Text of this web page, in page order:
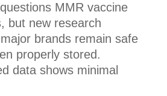
MMR vaccine
but new research
brands remain safe
properly stored.
data shows minimal